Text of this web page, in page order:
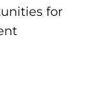
for